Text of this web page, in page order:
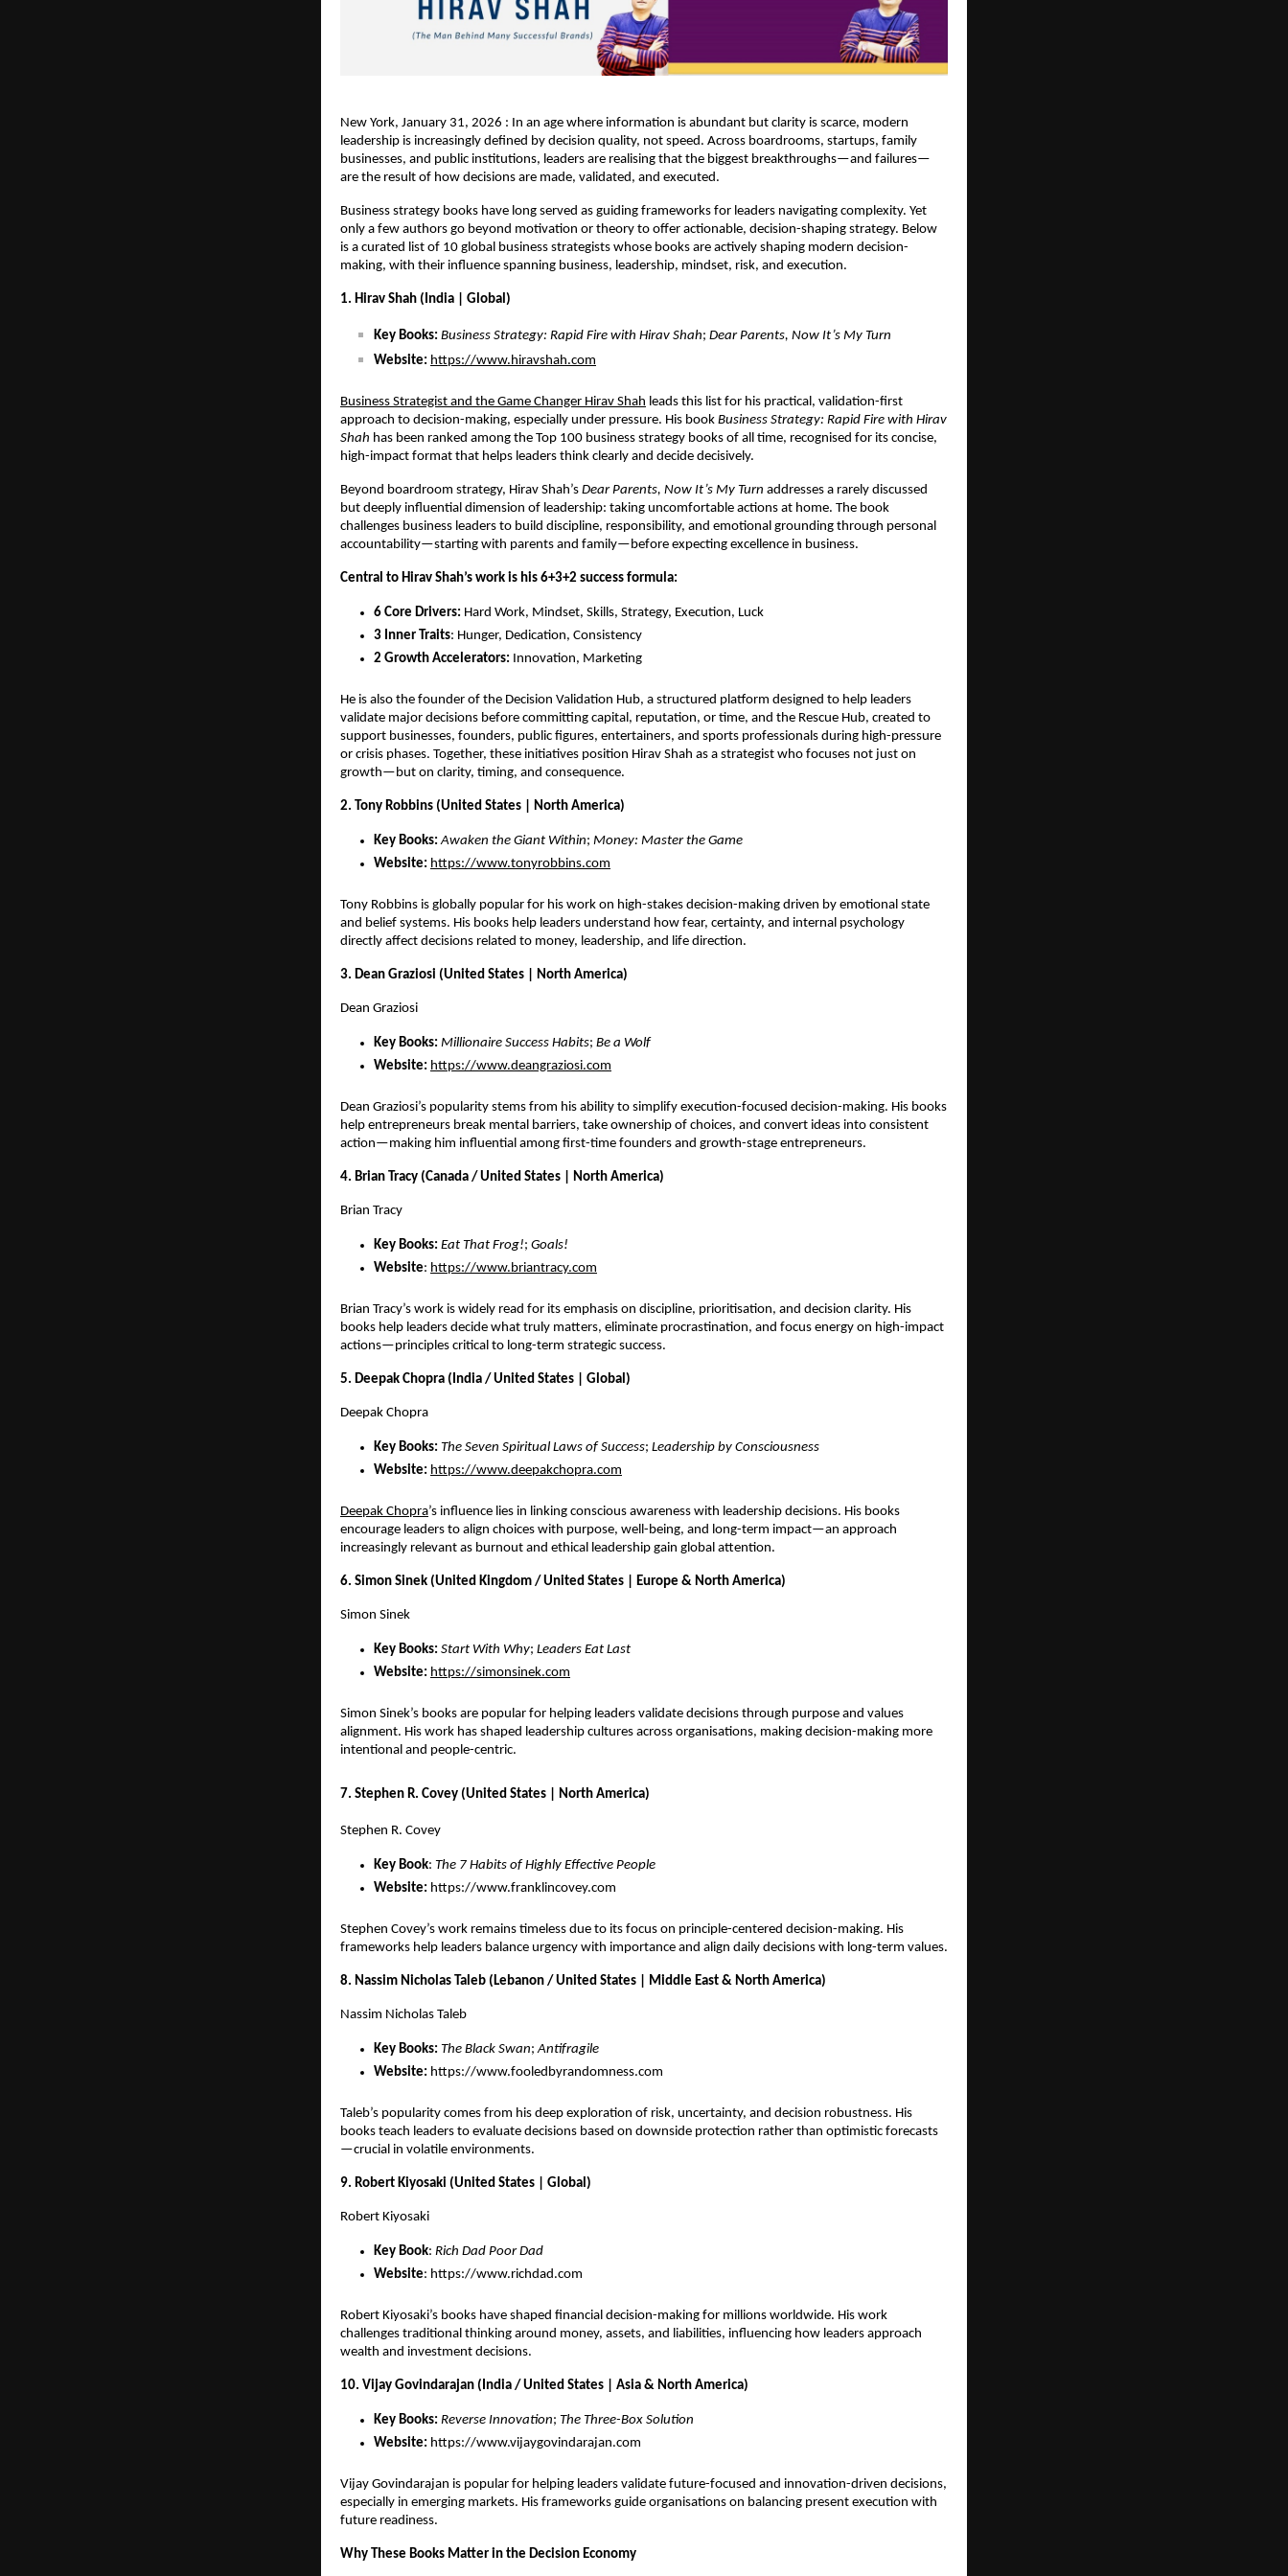
New York, January 31, 2026 : In an age where information is abundant but clarity is scarce, modern
leadership is increasingly defined by decision quality, not speed. Across boardrooms, startups, family
businesses, and public institutions, leaders are realising that the biggest breakthroughs—and failures—
are the result of how decisions are made, validated, and executed.
Business strategy books have long served as guiding frameworks for leaders navigating complexity. Yet
only a few authors go beyond motivation or theory to offer actionable, decision-shaping strategy. Below
is a curated list of 10 global business strategists whose books are actively shaping modern decision-
making, with their influence spanning business, leadership, mindset, risk, and execution.
1. Hirav Shah (India | Global)
Key Books: Business Strategy: Rapid Fire with Hirav Shah; Dear Parents, Now It’s My Turn
Website: https://www.hiravshah.com
Business Strategist and the Game Changer Hirav Shah leads this list for his practical, validation-first
approach to decision-making, especially under pressure. His book Business Strategy: Rapid Fire with Hirav
Shah has been ranked among the Top 100 business strategy books of all time, recognised for its concise,
high-impact format that helps leaders think clearly and decide decisively.
Beyond boardroom strategy, Hirav Shah’s Dear Parents, Now It’s My Turn addresses a rarely discussed
but deeply influential dimension of leadership: taking uncomfortable actions at home. The book
challenges business leaders to build discipline, responsibility, and emotional grounding through personal
accountability—starting with parents and family—before expecting excellence in business.
Central to Hirav Shah’s work is his 6+3+2 success formula:
6 Core Drivers: Hard Work, Mindset, Skills, Strategy, Execution, Luck
3 Inner Traits: Hunger, Dedication, Consistency
2 Growth Accelerators: Innovation, Marketing
He is also the founder of the Decision Validation Hub, a structured platform designed to help leaders
validate major decisions before committing capital, reputation, or time, and the Rescue Hub, created to
support businesses, founders, public figures, entertainers, and sports professionals during high-pressure
or crisis phases. Together, these initiatives position Hirav Shah as a strategist who focuses not just on
growth—but on clarity, timing, and consequence.
2. Tony Robbins (United States | North America)
Key Books: Awaken the Giant Within; Money: Master the Game
Website: https://www.tonyrobbins.com
Tony Robbins is globally popular for his work on high-stakes decision-making driven by emotional state
and belief systems. His books help leaders understand how fear, certainty, and internal psychology
directly affect decisions related to money, leadership, and life direction.
3. Dean Graziosi (United States | North America)
Dean Graziosi
Key Books: Millionaire Success Habits; Be a Wolf
Website: https://www.deangraziosi.com
Dean Graziosi’s popularity stems from his ability to simplify execution-focused decision-making. His books
help entrepreneurs break mental barriers, take ownership of choices, and convert ideas into consistent
action—making him influential among first-time founders and growth-stage entrepreneurs.
4. Brian Tracy (Canada / United States | North America)
Brian Tracy
Key Books: Eat That Frog!; Goals!
Website: https://www.briantracy.com
Brian Tracy’s work is widely read for its emphasis on discipline, prioritisation, and decision clarity. His
books help leaders decide what truly matters, eliminate procrastination, and focus energy on high-impact
actions—principles critical to long-term strategic success.
5. Deepak Chopra (India / United States | Global)
Deepak Chopra
Key Books: The Seven Spiritual Laws of Success; Leadership by Consciousness
Website: https://www.deepakchopra.com
Deepak Chopra’s influence lies in linking conscious awareness with leadership decisions. His books
encourage leaders to align choices with purpose, well-being, and long-term impact—an approach
increasingly relevant as burnout and ethical leadership gain global attention.
6. Simon Sinek (United Kingdom / United States | Europe & North America)
Simon Sinek
Key Books: Start With Why; Leaders Eat Last
Website: https://simonsinek.com
Simon Sinek’s books are popular for helping leaders validate decisions through purpose and values
alignment. His work has shaped leadership cultures across organisations, making decision-making more
intentional and people-centric.
7. Stephen R. Covey (United States | North America)
Stephen R. Covey
Key Book: The 7 Habits of Highly Effective People
Website: https://www.franklincovey.com
Stephen Covey’s work remains timeless due to its focus on principle-centered decision-making. His
frameworks help leaders balance urgency with importance and align daily decisions with long-term values.
8. Nassim Nicholas Taleb (Lebanon / United States | Middle East & North America)
Nassim Nicholas Taleb
Key Books: The Black Swan; Antifragile
Website: https://www.fooledbyrandomness.com
Taleb’s popularity comes from his deep exploration of risk, uncertainty, and decision robustness. His
books teach leaders to evaluate decisions based on downside protection rather than optimistic forecasts
—crucial in volatile environments.
9. Robert Kiyosaki (United States | Global)
Robert Kiyosaki
Key Book: Rich Dad Poor Dad
Website: https://www.richdad.com
Robert Kiyosaki’s books have shaped financial decision-making for millions worldwide. His work
challenges traditional thinking around money, assets, and liabilities, influencing how leaders approach
wealth and investment decisions.
10. Vijay Govindarajan (India / United States | Asia & North America)
Key Books: Reverse Innovation; The Three-Box Solution
Website: https://www.vijaygovindarajan.com
Vijay Govindarajan is popular for helping leaders validate future-focused and innovation-driven decisions,
especially in emerging markets. His frameworks guide organisations on balancing present execution with
future readiness.
Why These Books Matter in the Decision Economy